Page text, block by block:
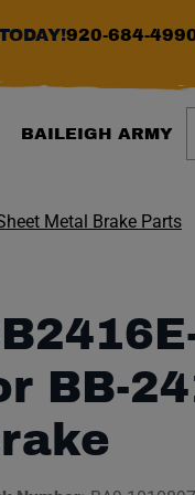
920-684-
BAILEIGH ARMY
Metal Brake Parts
BB-